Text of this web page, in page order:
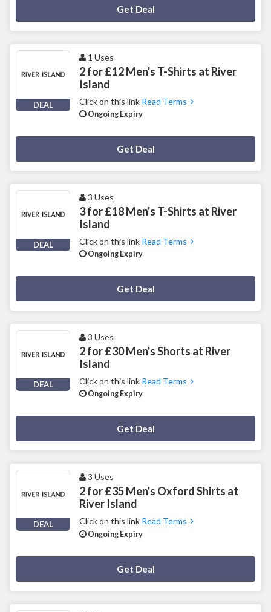
Get Deal
DEAL
1 Uses
2 for £12 Men's T-Shirts at River
Island
Click on this link Read Terms
Ongoing Expiry
Get Deal
DEAL
3 Uses
3 for £18 Men's T-Shirts at River
Island
Click on this link Read Terms
Ongoing Expiry
Get Deal
DEAL
3 Uses
2 for £30 Men's Shorts at River
Island
Click on this link Read Terms
Ongoing Expiry
Get Deal
DEAL
3 Uses
2 for £35 Men's Oxford Shirts at
River Island
Click on this link Read Terms
Ongoing Expiry
Get Deal